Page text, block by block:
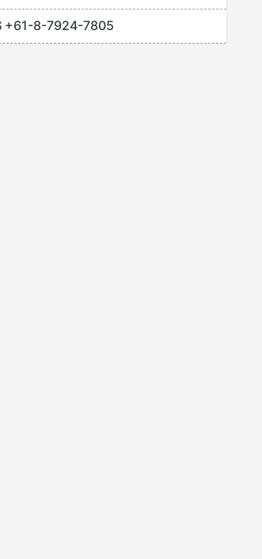
+61-8-7924-7805